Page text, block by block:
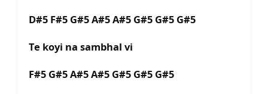
D#5 F#5 G#5 A#5 A#5 G#5 G#5 G#5
Te koyi na sambhal vi
F#5 G#5 A#5 A#5 G#5 G#5 G#5